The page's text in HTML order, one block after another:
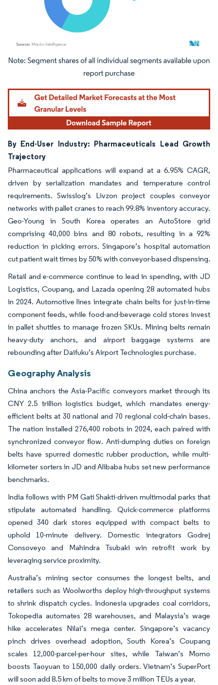
Image © Mordor Intelligence. Reuse requires attribution under CC BY 4.0.
By End-User Industry: Pharmaceuticals Lead Growth
Trajectory
Pharmaceutical applications will expand at a 6.95% CAGR,
driven by serialization mandates and temperature control
requirements. Swisslog’s Livzon project couples conveyor
networks with pallet cranes to reach 99.8% inventory accuracy.
Geo-Young in South Korea operates an AutoStore grid
comprising 40,000 bins and 80 robots, resulting in a 92%
reduction in picking errors. Singapore’s hospital automation
cut patient wait times by 50% with conveyor-based dispensing.
Retail and e-commerce continue to lead in spending, with JD
Logistics, Coupang, and Lazada opening 28 automated hubs
in 2024. Automotive lines integrate chain belts for just-in-time
component feeds, while food-and-beverage cold stores invest
in pallet shuttles to manage frozen SKUs. Mining belts remain
heavy-duty anchors, and airport baggage systems are
rebounding after Daifuku’s Airport Technologies purchase.
Geography Analysis
China anchors the Asia-Pacific conveyors market through its
CNY 2.5 trillion logistics budget, which mandates energy-
efficient belts at 30 national and 70 regional cold-chain bases.
The nation installed 276,400 robots in 2024, each paired with
synchronized conveyor flow. Anti-dumping duties on foreign
belts have spurred domestic rubber production, while multi-
kilometer sorters in JD and Alibaba hubs set new performance
benchmarks.
India follows with PM Gati Shakti-driven multimodal parks that
stipulate automated handling. Quick-commerce platforms
opened 340 dark stores equipped with compact belts to
uphold 10-minute delivery. Domestic integrators Godrej
Consoveyo and Mahindra Tsubaki win retrofit work by
leveraging service proximity.
Australia’s mining sector consumes the longest belts, and
retailers such as Woolworths deploy high-throughput systems
to shrink dispatch cycles. Indonesia upgrades coal corridors,
Tokopedia automates 28 warehouses, and Malaysia’s wage
hike accelerates Nilai’s mega center. Singapore’s vacancy
pinch drives overhead adoption, South Korea’s Coupang
scales 12,000-parcel-per-hour sites, while Taiwan’s Momo
boosts Taoyuan to 150,000 daily orders. Vietnam’s SuperPort
will soon add 8.5 km of belts to move 3 million TEUs a year.